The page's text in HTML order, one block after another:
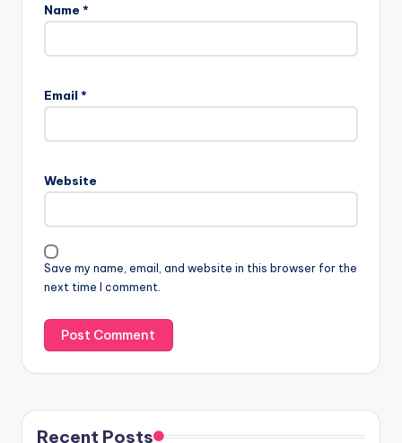
Name *
Email *
Website
Save my name, email, and website in this browser for the
next time I comment.
Recent Posts